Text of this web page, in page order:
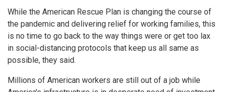
While the American Rescue Plan is changing the course of
the pandemic and delivering relief for working families, this
is no time to go back to the way things were or get too lax
in social-distancing protocols that keep us all same as
possible, they said.
Millions of American workers are still out of a job while